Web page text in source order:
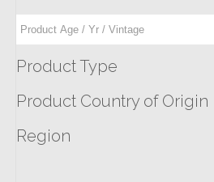
Product Type
Product Country of Origin
Region